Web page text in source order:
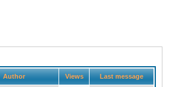
Author Views Last message